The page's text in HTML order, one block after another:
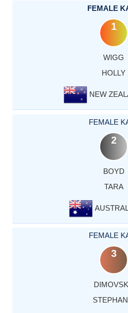
FEMALE
1
WIGG
HOLLY
NEW
FEMALE
2
BOYD
TARA
FEMALE
3